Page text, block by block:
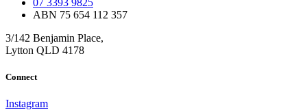
07 3393 9825
ABN 75 654 112 357
3/142 Benjamin Place,
Lytton QLD 4178
Connect
Instagram